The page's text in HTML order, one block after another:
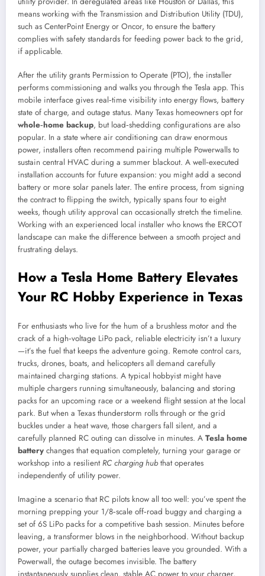
means working with the Transmission and Distribution Utility (TDU),
such as CenterPoint Energy or Oncor, to ensure the battery
complies with safety standards for feeding power back to the grid,
if applicable.
After the utility grants Permission to Operate (PTO), the installer
performs commissioning and walks you through the Tesla app. This
mobile interface gives real‑time visibility into energy flows, battery
state of charge, and outage status. Many Texas homeowners opt for
whole‑home backup, but load‑shedding configurations are also
popular. In a state where air conditioning can draw enormous
power, installers often recommend pairing multiple Powerwalls to
sustain central HVAC during a summer blackout. A well‑executed
installation accounts for future expansion: you might add a second
battery or more solar panels later. The entire process, from signing
the contract to flipping the switch, typically spans four to eight
weeks, though utility approval can occasionally stretch the timeline.
Working with an experienced local installer who knows the ERCOT
landscape can make the difference between a smooth project and
frustrating delays.
How a Tesla Home Battery Elevates
Your RC Hobby Experience in Texas
For enthusiasts who live for the hum of a brushless motor and the
crack of a high‑voltage LiPo pack, reliable electricity isn’t a luxury
—it’s the fuel that keeps the adventure going. Remote control cars,
trucks, drones, boats, and helicopters all demand carefully
maintained charging stations. A typical hobbyist might have
multiple chargers running simultaneously, balancing and storing
packs for an upcoming race or a weekend flight session at the local
park. But when a Texas thunderstorm rolls through or the grid
buckles under a heat wave, those chargers fall silent, and a
carefully planned RC outing can dissolve in minutes. A Tesla home
battery changes that equation completely, turning your garage or
workshop into a resilientRC charging hubthat operates
independently of utility power.
Imagine a scenario that RC pilots know all too well: you’ve spent the
morning prepping your 1/8‑scale off‑road buggy and charging a
set of 6S LiPo packs for a competitive bash session. Minutes before
leaving, a transformer blows in the neighborhood. Without backup
power, your partially charged batteries leave you grounded. With a
Powerwall, the outage becomes invisible. The battery